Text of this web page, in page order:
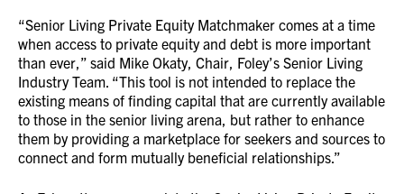
“Senior Living Private Equity Matchmaker comes at a time
when access to private equity and debt is more important
than ever,” said Mike Okaty, Chair, Foley’s Senior Living
Industry Team. “This tool is not intended to replace the
existing means of finding capital that are currently available
to those in the senior living arena, but rather to enhance
them by providing a marketplace for seekers and sources to
connect and form mutually beneficial relationships.”